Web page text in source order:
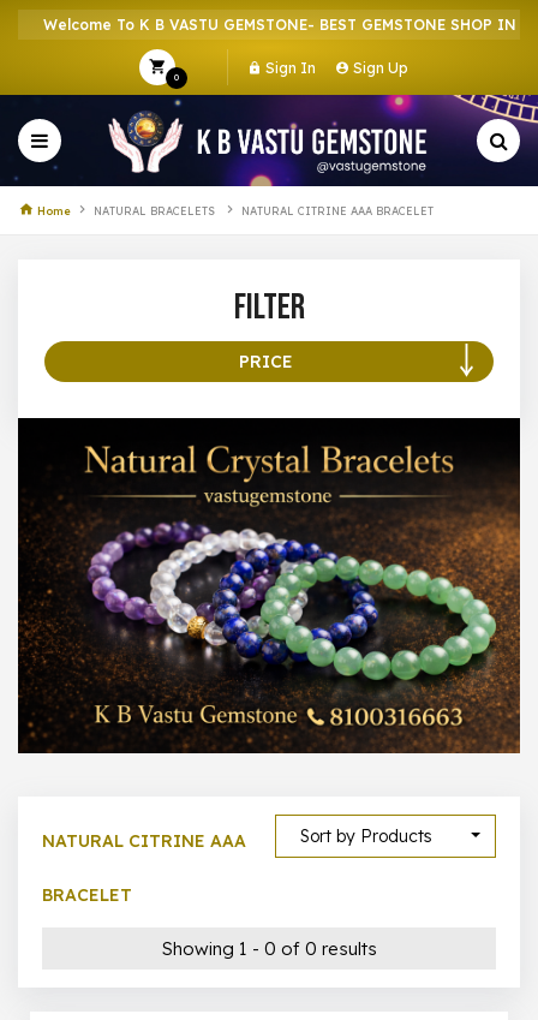
Welcome To K B VASTU GEMSTONE- BEST GEMSTONE SHOP IN
0
Sign In Sign Up
Home NATURAL BRACELETS NATURAL CITRINE AAA BRACELET
Filter
PRICE
100 – 199
200 – 299
300 – 399
1000 – 10000
500 – 5000
5000 – 50000
Show All
Sort by Products
NATURAL CITRINE AAA
BRACELET
Showing 1 - 0 of 0 results